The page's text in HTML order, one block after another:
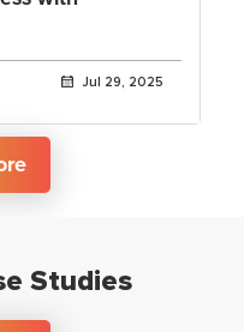
Jul 29, 2025
Studies